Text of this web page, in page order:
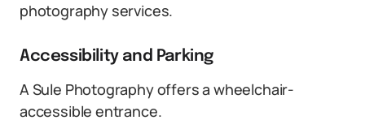
photography services.
Accessibility and Parking
A Sule Photography offers a wheelchair-
accessible entrance.